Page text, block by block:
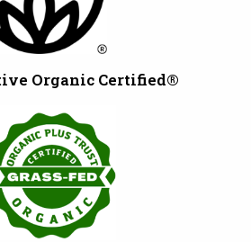
Organic Certified®